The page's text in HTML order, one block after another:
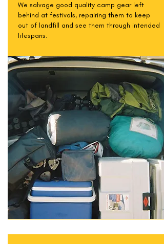
We salvage good quality camp gear left
behind at festivals, repairing them to keep
out of landfill and see them through intended
lifespans.